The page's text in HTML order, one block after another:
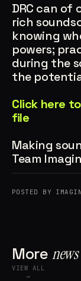
DRC can of
rich
knowing
powers;
during the
the
Click here
file
Making
Team
POSTED BY
Morenews
VIEW ALL
→